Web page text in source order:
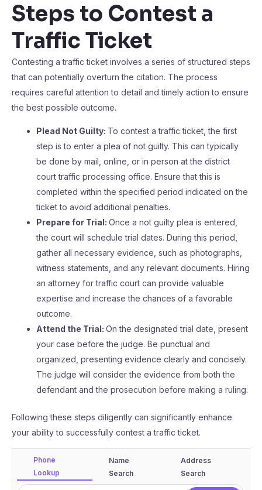
Steps to Contest a
Traffic Ticket
Contesting a traffic ticket involves a series of structured steps
that can potentially overturn the citation. The process
requires careful attention to detail and timely action to ensure
the best possible outcome.
Plead Not Guilty: To contest a traffic ticket, the first
step is to enter a plea of not guilty. This can typically
be done by mail, online, or in person at the district
court traffic processing office. Ensure that this is
completed within the specified period indicated on the
ticket to avoid additional penalties.
Prepare for Trial: Once a not guilty plea is entered,
the court will schedule trial dates. During this period,
gather all necessary evidence, such as photographs,
witness statements, and any relevant documents. Hiring
an attorney for traffic court can provide valuable
expertise and increase the chances of a favorable
outcome.
Attend the Trial: On the designated trial date, present
your case before the judge. Be punctual and
organized, presenting evidence clearly and concisely.
The judge will consider the evidence from both the
defendant and the prosecution before making a ruling.
Following these steps diligently can significantly enhance
your ability to successfully contest a traffic ticket.
Phone
Lookup
Name
Search
Address
Search